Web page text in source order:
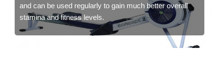
and can be used regularly to gain much better overall
stamina and fitness levels.